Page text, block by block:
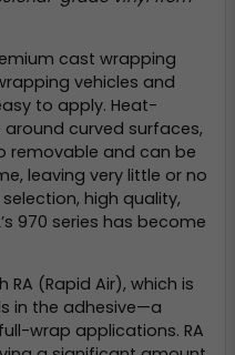
cast wrapping
vehicles and
to apply. Heat-
curved surfaces,
removable and can be
leaving very little or no
high quality,
970 series has become
RA (Rapid Air), which is
in the adhesive—a
wrap applications. RA